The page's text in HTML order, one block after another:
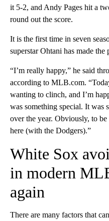
it 5-2, and Andy Pages hit a
round out the score.
It is the first time in seven
superstar Ohtani has made the
“I’m really happy,” he said
according to MLB.com.
wanting to clinch, and I’m
was something special. It was
over the year. Obviously, to
here (with the Dodgers).”
White Sox
in modern
again
There are many factors that